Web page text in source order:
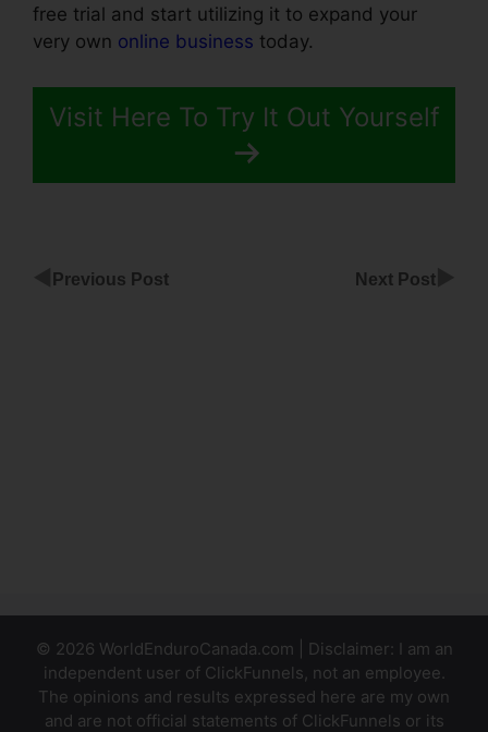
free trial and start utilizing it to expand your
very own online business today.
Visit Here To Try It Out Yourself
Previous Post Next Post
© 2026 WorldEnduroCanada.com | Disclaimer: I am an
independent user of ClickFunnels, not an employee.
The opinions and results expressed here are my own
and are not official statements of ClickFunnels or its